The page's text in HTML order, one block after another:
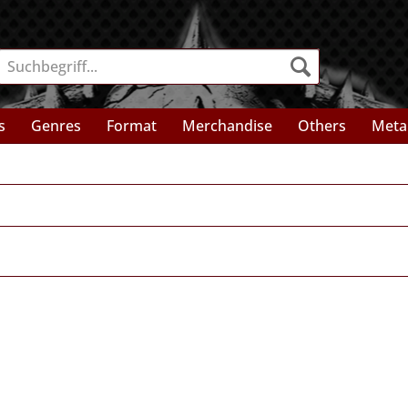
Genres Format Merchandise Others